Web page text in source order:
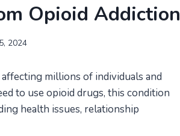
Opioid Addiction
2024
millions of individuals and
to use opioid drugs, this condition
health issues, relationship